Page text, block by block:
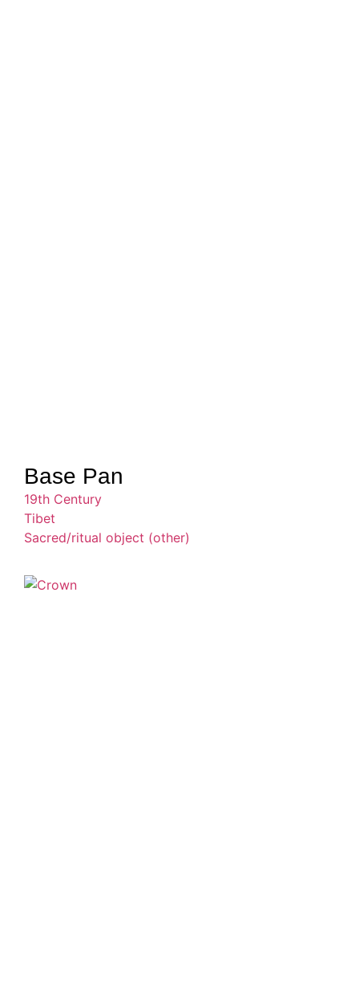
Base Pan
19th Century
Tibet
Sacred/ritual object (other)